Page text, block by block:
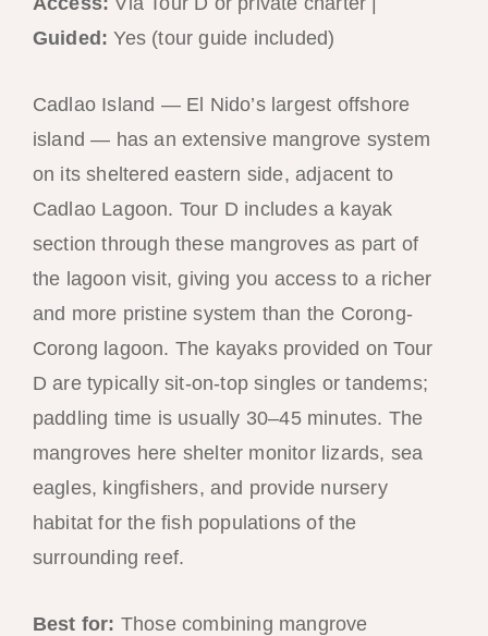
Guided: Yes (tour guide included)
Cadlao Island — El Nido’s largest offshore
island — has an extensive mangrove system
on its sheltered eastern side, adjacent to
Cadlao Lagoon. Tour D includes a kayak
section through these mangroves as part of
the lagoon visit, giving you access to a richer
and more pristine system than the Corong-
Corong lagoon. The kayaks provided on Tour
D are typically sit-on-top singles or tandems;
paddling time is usually 30–45 minutes. The
mangroves here shelter monitor lizards, sea
eagles, kingfishers, and provide nursery
habitat for the fish populations of the
surrounding reef.
Best for: Those combining mangrove